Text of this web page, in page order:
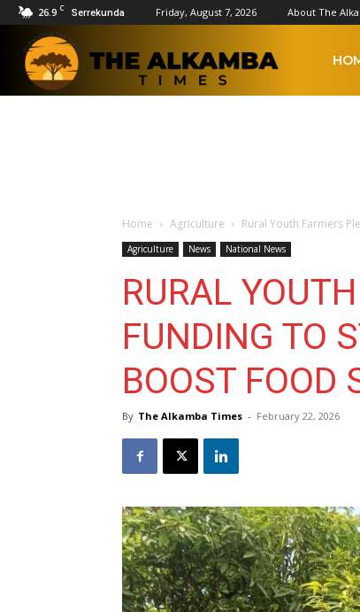
26.9 C Serrekunda Friday, August 7, 2026 About The
Home Agriculture Rural Youth Farmers
Agriculture News National News
RURAL
FUNDING TO
BOOST FOOD
By The Alkamba Times - February 22, 2026